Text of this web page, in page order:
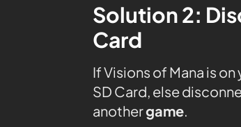
Solution 2:
Card
If Visions of Mana is on
SD Card, else
anothergame.